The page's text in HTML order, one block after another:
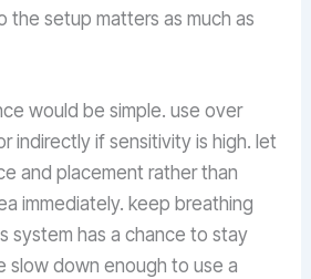
the setup matters as much as
would be simple. use over
indirectly if sensitivity is high. let
and placement rather than
immediately. keep breathing
system has a chance to stay
slow down enough to use a